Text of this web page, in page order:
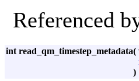
Referenced
int read_qm_timestep_metadata(
)